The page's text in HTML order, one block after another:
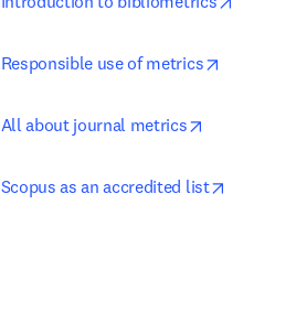
Responsible use of metrics
All about journal metrics
Scopus as an accredited list